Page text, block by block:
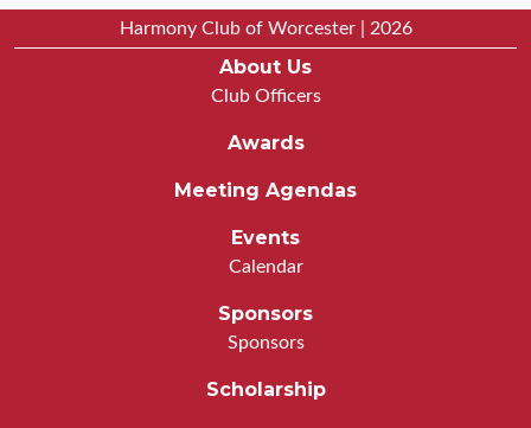
Harmony Club of Worcester | 2026
About Us
Club Officers
Awards
Meeting Agendas
Events
Calendar
Sponsors
Sponsors
Scholarship